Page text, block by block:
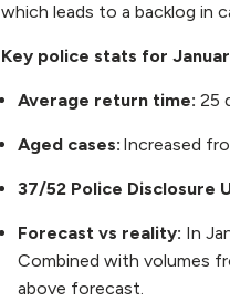
which leads to a backlog in
Key police stats for
Average return time: 25
Aged cases: Increased
37/52 Police Disclosure
Forecast vs reality: In
Combined with volumes
above forecast.